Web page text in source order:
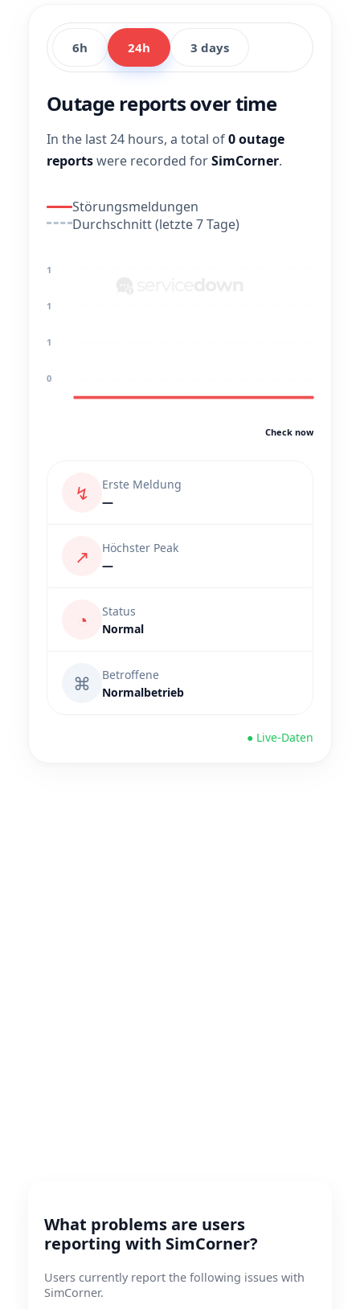
6h 24h 3 days
Outage reports over time
In the last 24 hours, a total of0 outage
reportswere recorded forSimCorner.
Störungsmeldungen
Durchschnitt (letzte 7 Tage)
1
1
1
0
Check now
↯
Erste Meldung
—
↗
Höchster Peak
—
◔
Status
Normal
⌘
Betroffene
Normalbetrieb
● Live-Daten
What problems are users
reporting with SimCorner?
Users currently report the following issues with
SimCorner.